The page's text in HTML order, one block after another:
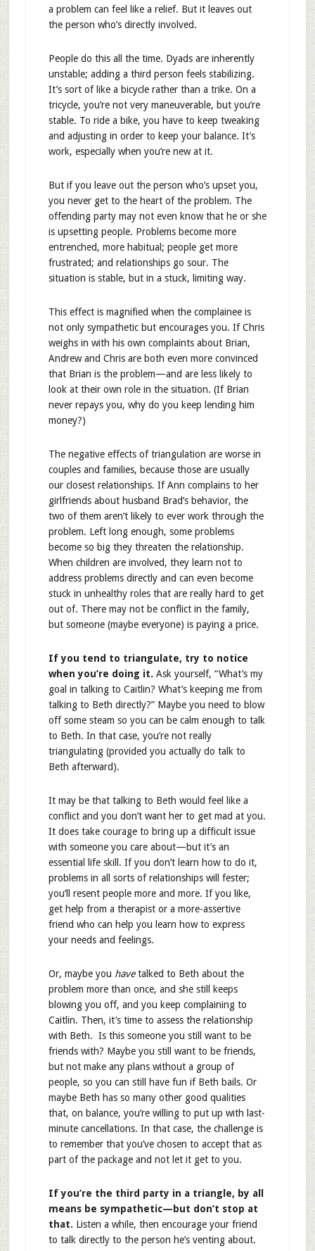
a problem can feel like a relief. But it leaves out
the person who’s directly involved.
People do this all the time. Dyads are inherently
unstable; adding a third person feels stabilizing.
It’s sort of like a bicycle rather than a trike. On a
tricycle, you’re not very maneuverable, but you’re
stable. To ride a bike, you have to keep tweaking
and adjusting in order to keep your balance. It’s
work, especially when you’re new at it.
But if you leave out the person who’s upset you,
you never get to the heart of the problem. The
offending party may not even know that he or she
is upsetting people. Problems become more
entrenched, more habitual; people get more
frustrated; and relationships go sour. The
situation is stable, but in a stuck, limiting way.
This effect is magnified when the complainee is
not only sympathetic but encourages you. If Chris
weighs in with his own complaints about Brian,
Andrew and Chris are both even more convinced
that Brian is the problem—and are less likely to
look at their own role in the situation. (If Brian
never repays you, why do you keep lending him
money?)
The negative effects of triangulation are worse in
couples and families, because those are usually
our closest relationships. If Ann complains to her
girlfriends about husband Brad’s behavior, the
two of them aren’t likely to ever work through the
problem. Left long enough, some problems
become so big they threaten the relationship.
When children are involved, they learn not to
address problems directly and can even become
stuck in unhealthy roles that are really hard to get
out of. There may not be conflict in the family,
but someone (maybe everyone) is paying a price.
If you tend to triangulate, try to notice
when you’re doing it. Ask yourself, “What’s my
goal in talking to Caitlin? What’s keeping me from
talking to Beth directly?” Maybe you need to blow
off some steam so you can be calm enough to talk
to Beth. In that case, you’re not really
triangulating (provided you actually do talk to
Beth afterward).
It may be that talking to Beth would feel like a
conflict and you don’t want her to get mad at you.
It does take courage to bring up a difficult issue
with someone you care about—but it’s an
essential life skill. If you don’t learn how to do it,
problems in all sorts of relationships will fester;
you’ll resent people more and more. If you like,
get help from a therapist or a more-assertive
friend who can help you learn how to express
your needs and feelings.
Or, maybe you havetalked to Beth about the
problem more than once, and she still keeps
blowing you off, and you keep complaining to
Caitlin. Then, it’s time to assess the relationship
with Beth. Is this someone you still want to be
friends with? Maybe you still want to be friends,
but not make any plans without a group of
people, so you can still have fun if Beth bails. Or
maybe Beth has so many other good qualities
that, on balance, you’re willing to put up with last-
minute cancellations. In that case, the challenge is
to remember that you’ve chosen to accept that as
part of the package and not let it get to you.
If you’re the third party in a triangle, by all
means be sympathetic—but don’t stop at
that. Listen a while, then encourage your friend
to talk directly to the person he’s venting about.